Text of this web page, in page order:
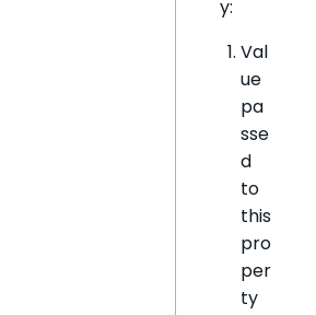
y:
Val
ue
pa
sse
d
to
this
pro
per
ty